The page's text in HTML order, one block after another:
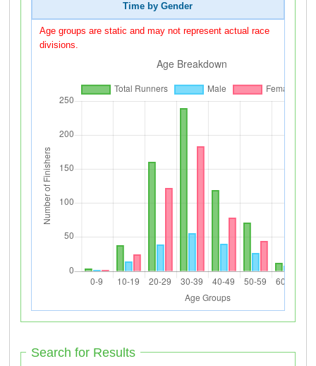
Time by Gender
Age groups are static and may not represent actual race
divisions.
Search for Results